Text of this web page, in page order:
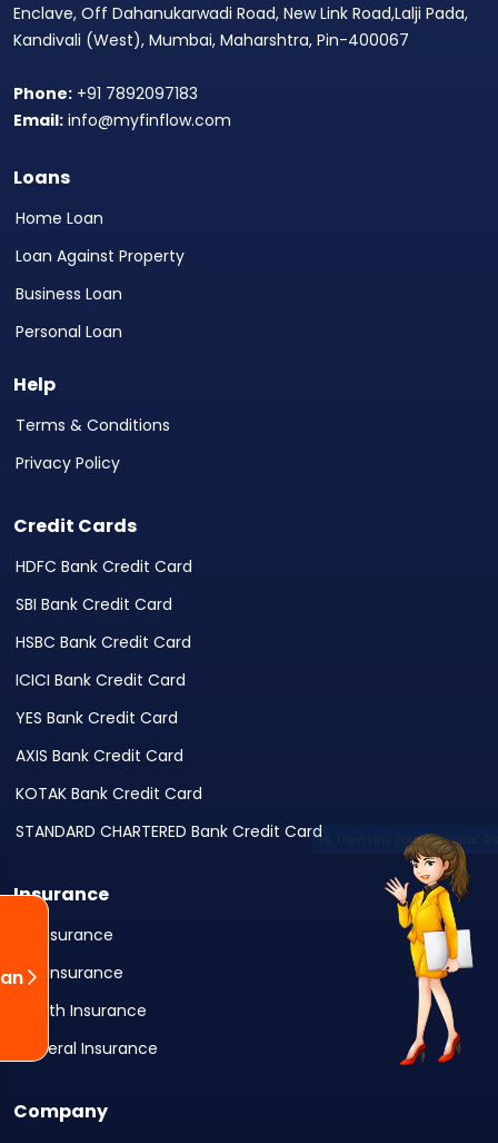
Enclave, Off Dahanukarwadi Road, New Link Road,Lalji Pada,
Kandivali (West), Mumbai, Maharshtra, Pin-400067
Phone: +91 7892097183
Email: info@myfinflow.com
Loans
Home Loan
Loan Against Property
Business Loan
Personal Loan
Help
Terms & Conditions
Privacy Policy
Credit Cards
HDFC Bank Credit Card
SBI Bank Credit Card
HSBC Bank Credit Card
ICICI Bank Credit Card
YES Bank Credit Card
AXIS Bank Credit Card
KOTAK Bank Credit Card
STANDARD CHARTERED Bank Credit Card
Insurance
All Insurance
Life Insurance
Health Insurance
General Insurance
Company